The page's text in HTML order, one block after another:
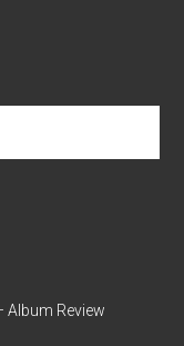
Album Review